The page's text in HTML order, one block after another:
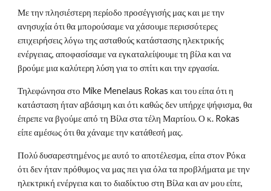
Με την πλησιέστερη περίοδο προσέγγισής μας και με την
ανησυχία ότι θα μπορούσαμε να χάσουμε περισσότερες
επιχειρήσεις λόγω της ασταθούς κατάστασης ηλεκτρικής
ενέργειας, αποφασίσαμε να εγκαταλείψουμε τη βίλα και να
βρούμε μια καλύτερη λύση για το σπίτι και την εργασία.
Τηλεφώνησα στο Mike Menelaus Rokas και του είπα ότι η
κατάσταση ήταν αβάσιμη και ότι καθώς δεν υπήρχε ψήφισμα, θα
έπρεπε να βγούμε από τη Βίλα στα τέλη Μαρτίου. Ο κ. Rokas
είπε αμέσως ότι θα χάναμε την κατάθεσή μας.
Πολύ δυσαρεστημένος με αυτό το αποτέλεσμα, είπα στον Ρόκα
ότι δεν ήταν πρόθυμος να μας πει για όλα τα προβλήματα με την
ηλεκτρική ενέργεια και το διαδίκτυο στη Βίλα και αν μου είπε,